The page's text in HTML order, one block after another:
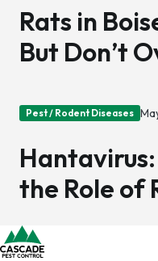
Rats in
But Don’t
Pest / Rodent Diseases
the Role of